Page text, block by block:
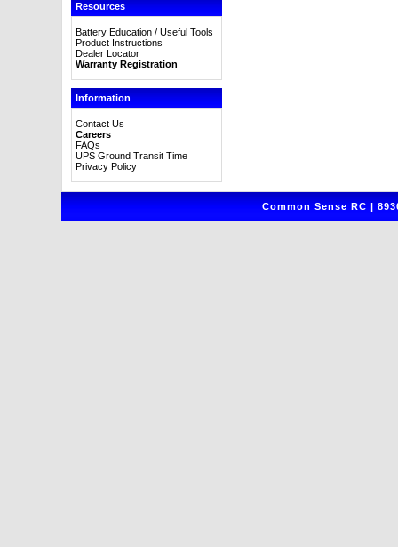
Resources
Battery Education / Useful Tools
Product Instructions
Dealer Locator
Warranty Registration
Information
Contact Us
Careers
FAQs
UPS Ground Transit Time
Privacy Policy
Common Sense RC |